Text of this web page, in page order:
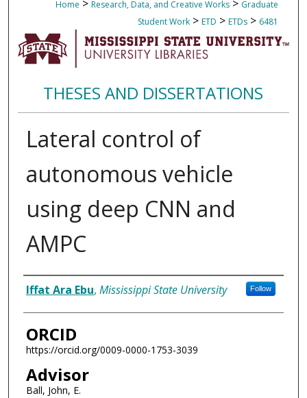
Home > Research, Data, and Creative Works > Graduate
Student Work > ETD > ETDs > 6481
THESES AND DISSERTATIONS
Lateral control of
autonomous vehicle
using deep CNN and
AMPC
Author
Iffat Ara Ebu, Mississippi State University Follow
ORCID
https://orcid.org/0009-0000-1753-3039
Advisor
Ball, John, E.